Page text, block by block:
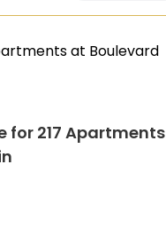
for 217 Apartments